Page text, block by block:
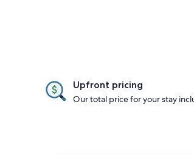
Upfront pricing
Our total price for your stay